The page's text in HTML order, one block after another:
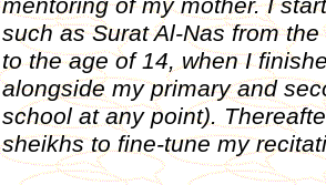
mentoring of my mother. I
such as Surat Al-Nas from
to the age of 14, when I
alongside my primary and
school at any point).
sheikhs to fine-tune my